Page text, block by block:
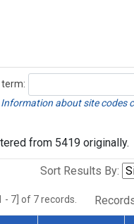
Information about site codes
from 5419 originally.
Sort Results By:
- 7] of 7 records.